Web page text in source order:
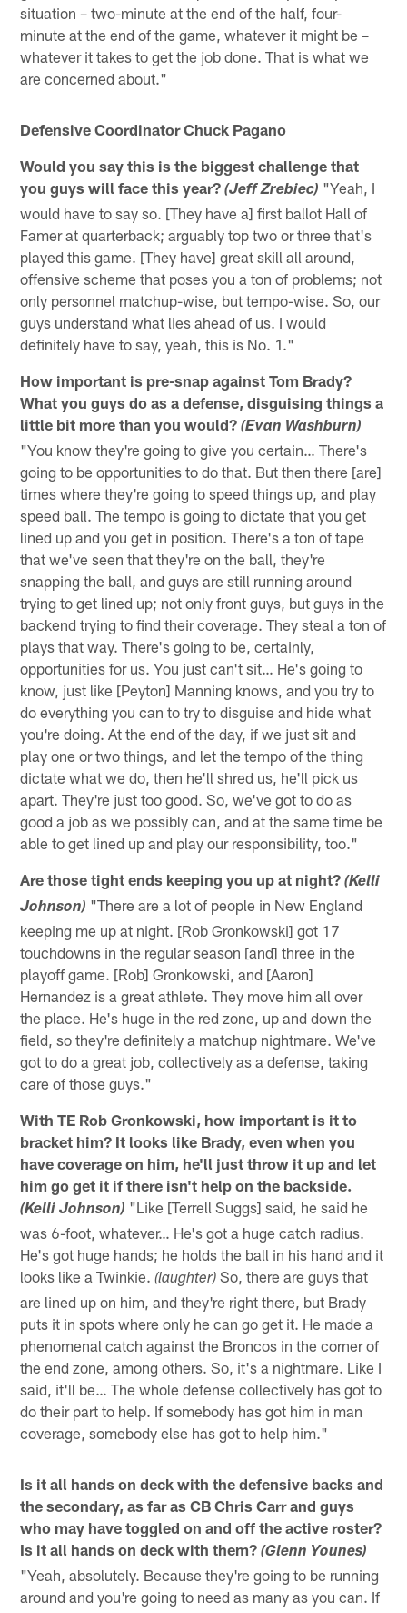
situation – two-minute at the end of the half, four-
minute at the end of the game, whatever it might be –
whatever it takes to get the job done. That is what we
are concerned about."
Defensive Coordinator Chuck Pagano
Would you say this is the biggest challenge that
you guys will face this year?(Jeff Zrebiec) "Yeah, I
would have to say so. [They have a] first ballot Hall of
Famer at quarterback; arguably top two or three that's
played this game. [They have] great skill all around,
offensive scheme that poses you a ton of problems; not
only personnel matchup-wise, but tempo-wise. So, our
guys understand what lies ahead of us. I would
definitely have to say, yeah, this is No. 1."
How important is pre-snap against Tom Brady?
What you guys do as a defense, disguising things a
little bit more than you would?(Evan Washburn)
"You know they're going to give you certain… There's
going to be opportunities to do that. But then there [are]
times where they're going to speed things up, and play
speed ball. The tempo is going to dictate that you get
lined up and you get in position. There's a ton of tape
that we've seen that they're on the ball, they're
snapping the ball, and guys are still running around
trying to get lined up; not only front guys, but guys in the
backend trying to find their coverage. They steal a ton of
plays that way. There's going to be, certainly,
opportunities for us. You just can't sit… He's going to
know, just like [Peyton] Manning knows, and you try to
do everything you can to try to disguise and hide what
you're doing. At the end of the day, if we just sit and
play one or two things, and let the tempo of the thing
dictate what we do, then he'll shred us, he'll pick us
apart. They're just too good. So, we've got to do as
good a job as we possibly can, and at the same time be
able to get lined up and play our responsibility, too."
Are those tight ends keeping you up at night?(Kelli
Johnson) "There are a lot of people in New England
keeping me up at night. [Rob Gronkowski] got 17
touchdowns in the regular season [and] three in the
playoff game. [Rob] Gronkowski, and [Aaron]
Hernandez is a great athlete. They move him all over
the place. He's huge in the red zone, up and down the
field, so they're definitely a matchup nightmare. We've
got to do a great job, collectively as a defense, taking
care of those guys."
With TE Rob Gronkowski, how important is it to
bracket him? It looks like Brady, even when you
have coverage on him, he'll just throw it up and let
him go get it if there isn't help on the backside.
(Kelli Johnson) "Like [Terrell Suggs] said, he said he
was 6-foot, whatever… He's got a huge catch radius.
He's got huge hands; he holds the ball in his hand and it
looks like a Twinkie.(laughter) So, there are guys that
are lined up on him, and they're right there, but Brady
puts it in spots where only he can go get it. He made a
phenomenal catch against the Broncos in the corner of
the end zone, among others. So, it's a nightmare. Like I
said, it'll be… The whole defense collectively has got to
do their part to help. If somebody has got him in man
coverage, somebody else has got to help him."
Is it all hands on deck with the defensive backs and
the secondary, as far as CB Chris Carr and guys
who may have toggled on and off the active roster?
Is it all hands on deck with them?(Glenn Younes)
"Yeah, absolutely. Because they're going to be running
around and you're going to need as many as you can. If